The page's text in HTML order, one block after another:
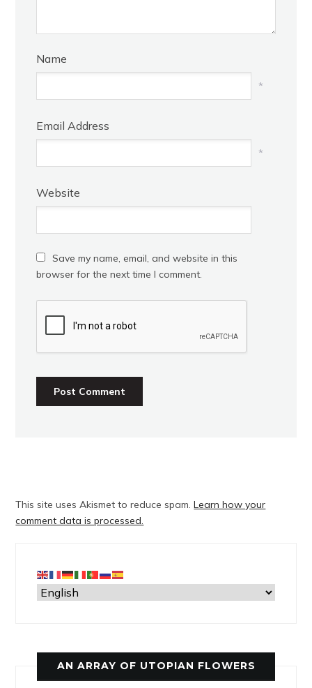
Name
*
Email Address
*
Website
Save my name, email, and website in this
browser for the next time I comment.
This site uses Akismet to reduce spam.Learn how your
comment data is processed.
AN ARRAY OF UTOPIAN FLOWERS